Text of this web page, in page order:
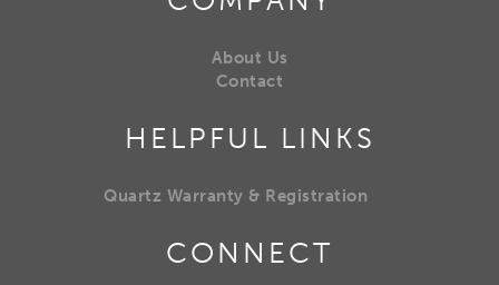
About Us
Contact
HELPFUL LINKS
Quartz Warranty & Registration
CONNECT